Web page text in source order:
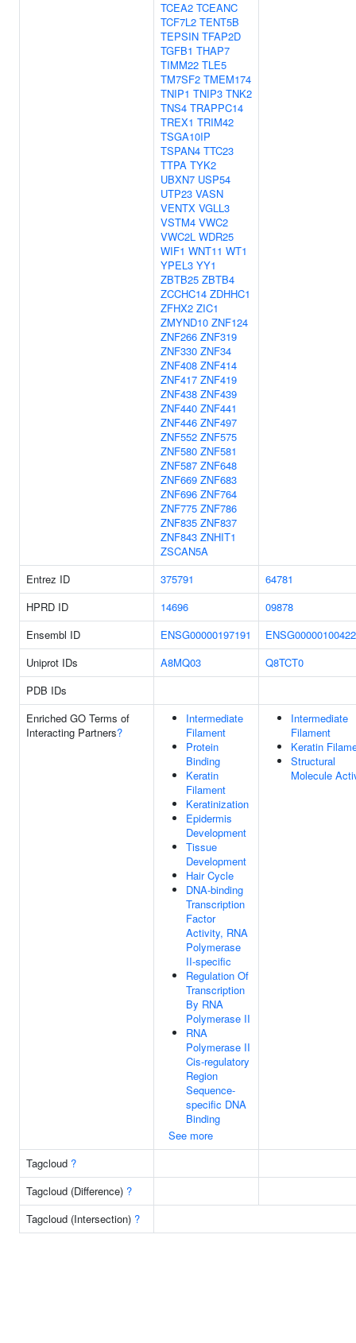
TCEA2 TCEANC
TCF7L2 TENT5B
TEPSIN TFAP2D
TGFB1 THAP7
TIMM22 TLE5
TM7SF2 TMEM174
TNIP1 TNIP3 TNK2
TNS4 TRAPPC14
TREX1 TRIM42
TSGA10IP
TSPAN4 TTC23
TTPA TYK2
UBXN7 USP54
UTP23 VASN
VENTX VGLL3
VSTM4 VWC2
VWC2L WDR25
WIF1 WNT11 WT1
YPEL3 YY1
ZBTB25 ZBTB4
ZCCHC14 ZDHHC1
ZFHX2 ZIC1
ZMYND10 ZNF124
ZNF266 ZNF319
ZNF330 ZNF34
ZNF408 ZNF414
ZNF417 ZNF419
ZNF438 ZNF439
ZNF440 ZNF441
ZNF446 ZNF497
ZNF552 ZNF575
ZNF580 ZNF581
ZNF587 ZNF648
ZNF669 ZNF683
ZNF696 ZNF764
ZNF775 ZNF786
ZNF835 ZNF837
ZNF843 ZNHIT1
ZSCAN5A
Entrez ID
375791
64781
HPRD ID
14696
09878
Ensembl ID
ENSG00000197191
ENSG00000100422
Uniprot IDs
A8MQ03
Q8TCT0
PDB IDs
Enriched GO Terms of
Interacting Partners?
Intermediate
Filament
Protein
Binding
Keratin
Filament
Keratinization
Epidermis
Development
Tissue
Development
Hair Cycle
DNA-binding
Transcription
Factor
Activity, RNA
Polymerase
II-specific
Regulation Of
Transcription
By RNA
Polymerase II
RNA
Polymerase II
Cis-regulatory
Region
Sequence-
specific DNA
Binding
See more
Intermediate
Filament
Keratin
Structural
Molecule
Tagcloud ?
Tagcloud (Difference) ?
Tagcloud (Intersection) ?